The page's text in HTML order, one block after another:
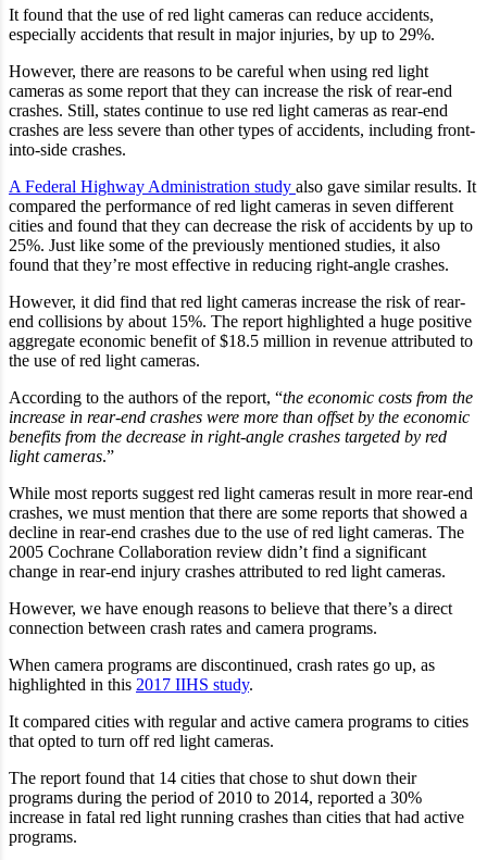
It found that the use of red light cameras can reduce accidents,
especially accidents that result in major injuries, by up to 29%.
However, there are reasons to be careful when using red light
cameras as some report that they can increase the risk of rear-end
crashes. Still, states continue to use red light cameras as rear-end
crashes are less severe than other types of accidents, including front-
into-side crashes.
A Federal Highway Administration study also gave similar results. It
compared the performance of red light cameras in seven different
cities and found that they can decrease the risk of accidents by up to
25%. Just like some of the previously mentioned studies, it also
found that they’re most effective in reducing right-angle crashes.
However, it did find that red light cameras increase the risk of rear-
end collisions by about 15%. The report highlighted a huge positive
aggregate economic benefit of $18.5 million in revenue attributed to
the use of red light cameras.
According to the authors of the report, “the economic costs from the
increase in rear-end crashes were more than offset by the economic
benefits from the decrease in right-angle crashes targeted by red
light cameras.”
While most reports suggest red light cameras result in more rear-end
crashes, we must mention that there are some reports that showed a
decline in rear-end crashes due to the use of red light cameras. The
2005 Cochrane Collaboration review didn’t find a significant
change in rear-end injury crashes attributed to red light cameras.
However, we have enough reasons to believe that there’s a direct
connection between crash rates and camera programs.
When camera programs are discontinued, crash rates go up, as
highlighted in this 2017 IIHS study.
It compared cities with regular and active camera programs to cities
that opted to turn off red light cameras.
The report found that 14 cities that chose to shut down their
programs during the period of 2010 to 2014, reported a 30%
increase in fatal red light running crashes than cities that had active
programs.